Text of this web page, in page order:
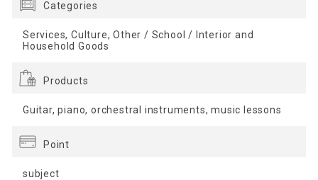
Categories
Services, Culture, Other / School / Interior and
Household Goods
Products
Guitar, piano, orchestral instruments, music lessons
Point
subject